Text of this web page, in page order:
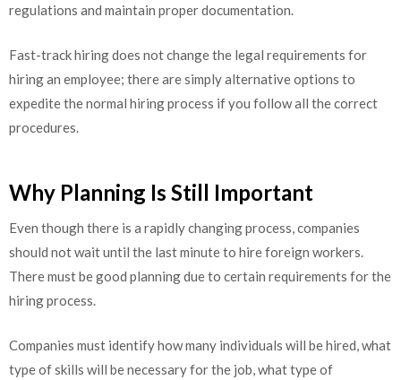
regulations and maintain proper documentation.
Fast-track hiring does not change the legal requirements for
hiring an employee; there are simply alternative options to
expedite the normal hiring process if you follow all the correct
procedures
Why Planning Is Still Important
Even though there is a rapidly changing process, companies
should not wait until the last minute to hire foreign workers.
There must be good planning due to certain requirements for the
hiring process.
Companies must identify how many individuals will be hired, what
type of skills will be necessary for the job, what type of